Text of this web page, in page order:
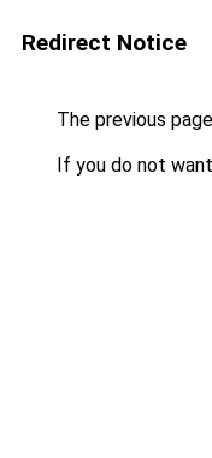
Redirect Notice
The previous
If you do not